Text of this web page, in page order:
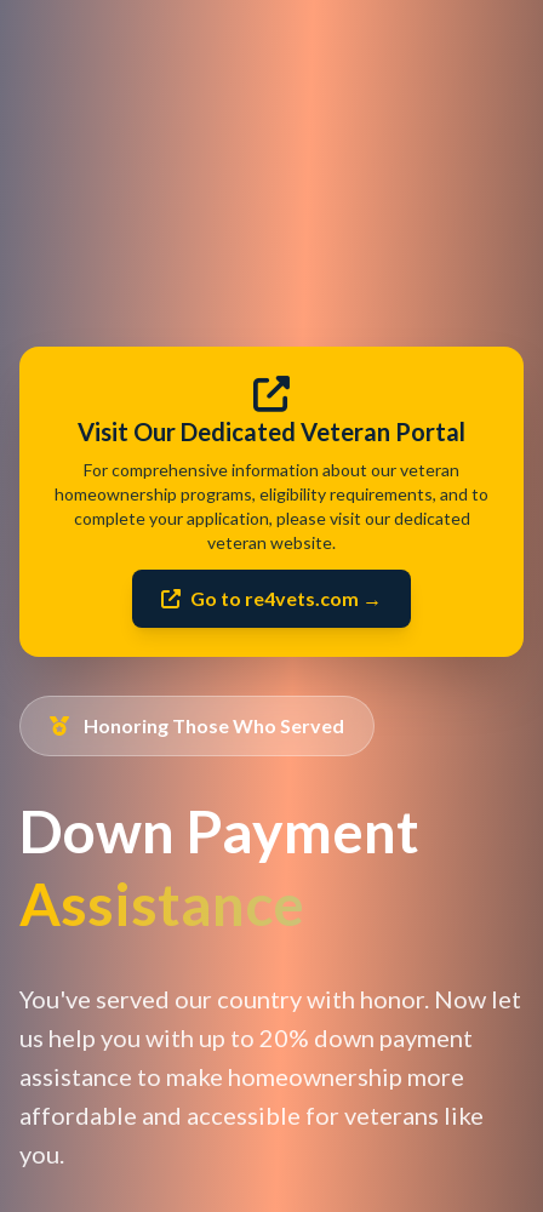
Visit Our Dedicated Veteran Portal
For comprehensive information about our veteran
homeownership programs, eligibility requirements, and to
complete your application, please visit our dedicated
veteran website.
Go to re4vets.com →
Honoring Those Who Served
Down Payment
Assistance
You've served our country with honor. Now let
us help you with up to 20% down payment
assistance to make homeownership more
affordable and accessible for veterans like
you.